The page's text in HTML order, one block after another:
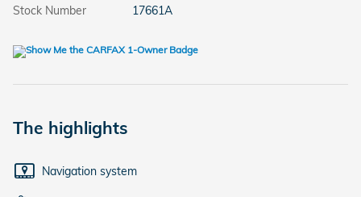
Stock Number
17661A
The highlights
Navigation system